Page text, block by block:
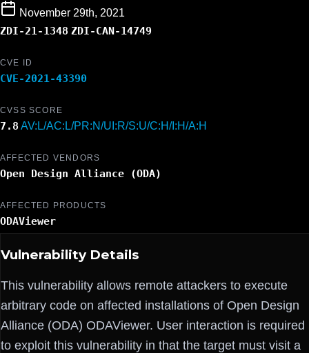
November 29th, 2021
ZDI-21-1348 ZDI-CAN-14749
CVE ID
CVE-2021-43390
CVSS SCORE
7.8 AV:L/AC:L/PR:N/UI:R/S:U/C:H/I:H/A:H
AFFECTED VENDORS
Open Design Alliance (ODA)
AFFECTED PRODUCTS
ODAViewer
Vulnerability Details
This vulnerability allows remote attackers to execute
arbitrary code on affected installations of Open Design
Alliance (ODA) ODAViewer. User interaction is required
to exploit this vulnerability in that the target must visit a